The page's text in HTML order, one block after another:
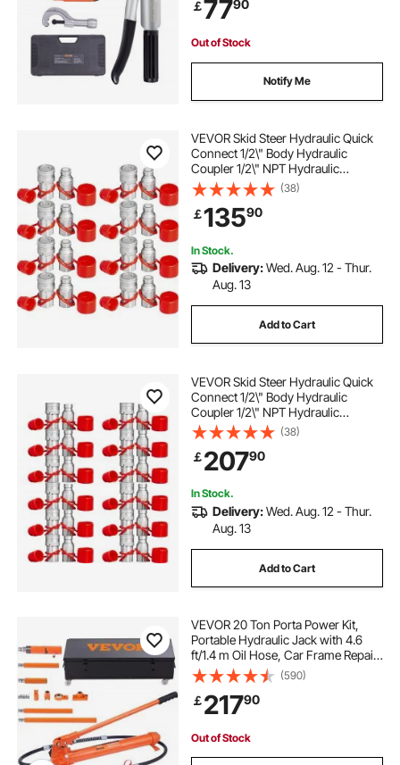
hydraulic jack repairing
hydraulic jack 3 ton
best hydraulic jack for car jack in a bottle
Steel Pipes
￡7790
Out of Stock
Notify Me
VEVOR Skid Steer Hydraulic Quick
Connect 1/2\" Body Hydraulic
Coupler 1/2\" NPT Hydraulic
Coupling Quick Connect 8 Pairs
Hydraulic Quick Coupler 27.6 MPa
(ISO 16028) (8 Pairs)
(38)
￡13590
In Stock.
Delivery:Wed. Aug. 12 - Thur.
Aug. 13
Add to Cart
VEVOR Skid Steer Hydraulic Quick
Connect 1/2\" Body Hydraulic
Coupler 1/2\" NPT Hydraulic
Coupling Quick Connect 2 Pairs
Hydraulic Quick Coupler 27.6 MPa
(ISO 16028) (12 Pairs)
(38)
￡20790
In Stock.
Delivery:Wed. Aug. 12 - Thur.
Aug. 13
Add to Cart
VEVOR 20 Ton Porta Power Kit,
Portable Hydraulic Jack with 4.6
ft/1.4 m Oil Hose, Car Frame Repair
Tool with Storage Case for
Automotive, Heavy Equipment,
Mechanic (44000 LBS)
(590)
￡21790
Out of Stock